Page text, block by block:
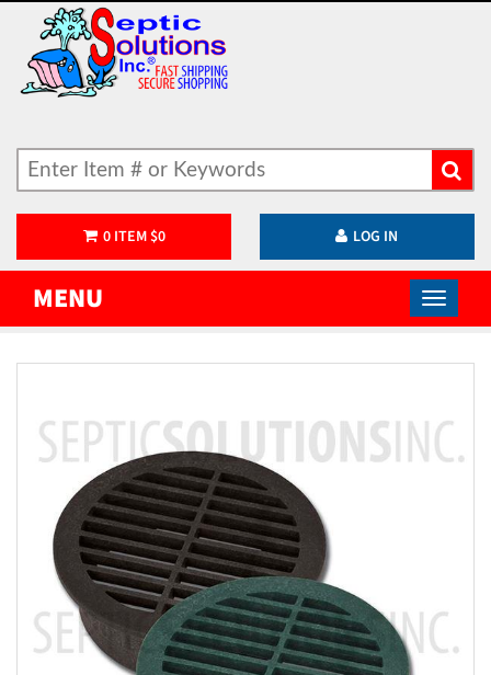
0ITEM $0 LOG IN
MENU